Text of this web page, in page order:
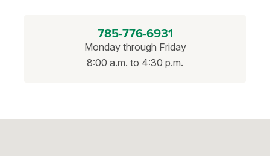
785-776-6931
Monday through Friday
8:00 a.m. to 4:30 p.m.